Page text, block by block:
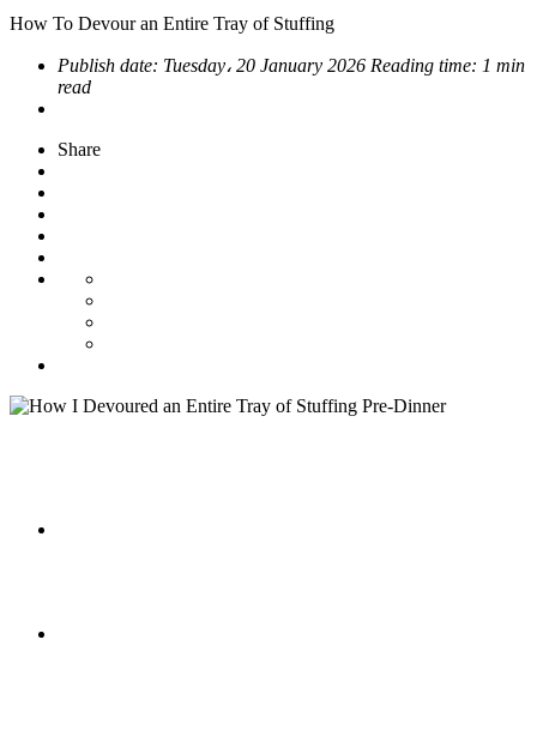
How To Devour an Entire Tray of Stuffing
Publish date: Tuesday، 20 January 2026 Reading time: 1 min
read
Share